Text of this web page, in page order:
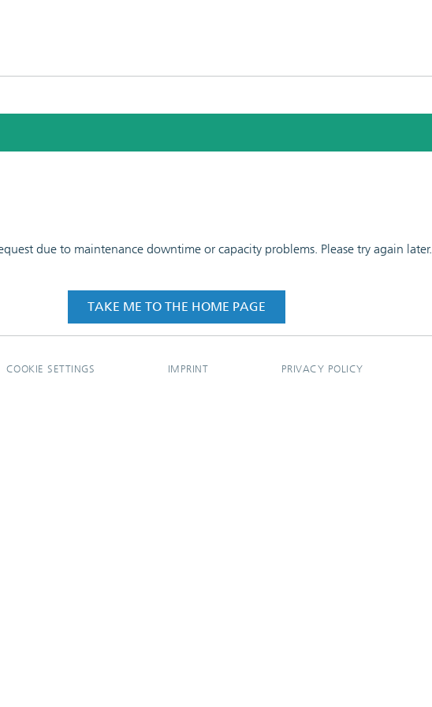
due to maintenance downtime or capacity problems. Please try again later.
TAKE ME TO THE HOME PAGE
COOKIE SETTINGS IMPRINT PRIVACY POLICY